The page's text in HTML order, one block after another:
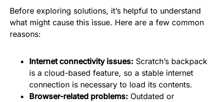
Before exploring solutions, it’s helpful to understand
what might cause this issue. Here are a few common
reasons:
Internet connectivity issues: Scratch’s backpack
is a cloud-based feature, so a stable internet
connection is necessary to load its contents.
Browser-related problems: Outdated or